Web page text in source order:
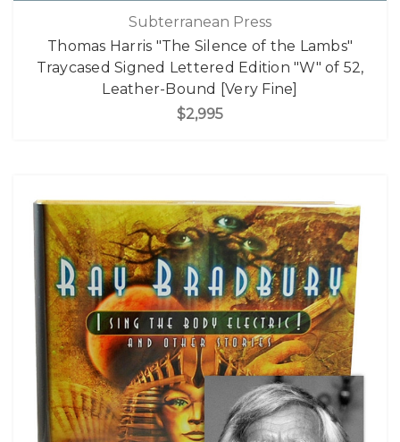
Subterranean Press
Thomas Harris "The Silence of the Lambs"
Traycased Signed Lettered Edition "W" of 52,
Leather-Bound [Very Fine]
$2,995